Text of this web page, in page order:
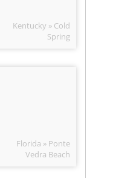
Kentucky » Cold
Spring
Florida » Ponte
Vedra Beach